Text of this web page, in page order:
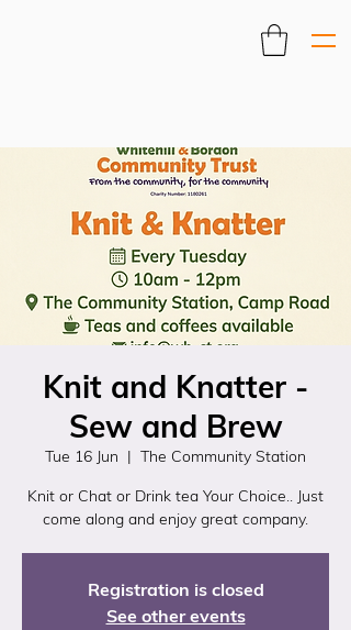
Knit and Knatter -
Sew and Brew
Tue 16 Jun
  |
The Community Station
Knit or Chat or Drink tea Your Choice.. Just
come along and enjoy great company.
Registration is closed
See other events